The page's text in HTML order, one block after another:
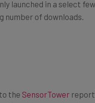
number of downloads.
However, despite